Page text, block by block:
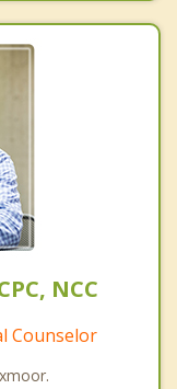
NCC
Counselor